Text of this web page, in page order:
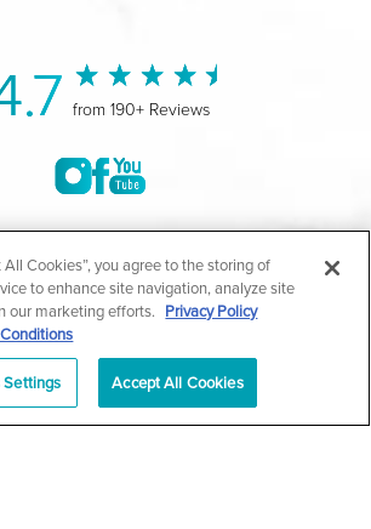
from 190+ Reviews
2026 Marina Plastic Surgery.
|Medical Privacy Policy|
|Notice of Privacy Practices
Terms & Conditions
results may vary |
All Cookies”, you agree to the storing of
to enhance site navigation, analyze site
our marketing efforts. Privacy Policy
Accept All Cookies